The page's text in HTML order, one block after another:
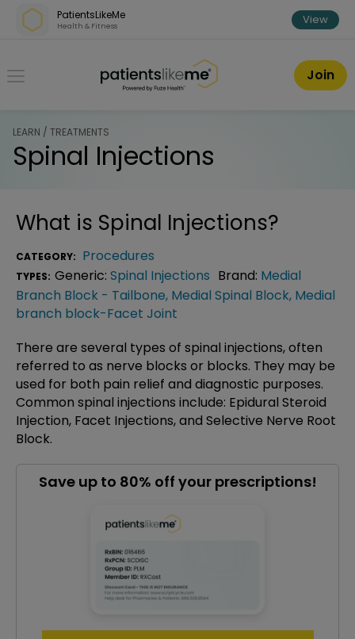
Skip over navigation
PatientsLikeMe
Health & Fitness View
PatientsLikeMe ®
Join
LEARN / TREATMENTS
Spinal Injections
What is Spinal Injections?
CATEGORY: Procedures
TYPES: Generic: Spinal Injections Brand: Medial
Branch Block - Tailbone, Medial Spinal Block, Medial
branch block-Facet Joint
There are several types of spinal injections, often
referred to as nerve blocks or blocks. They may be
used for both pain relief and diagnostic purposes.
Common spinal injections include: Epidural Steroid
Injection, Facet Injections, and Selective Nerve Root
Block.
Save up to 80% off your prescriptions!